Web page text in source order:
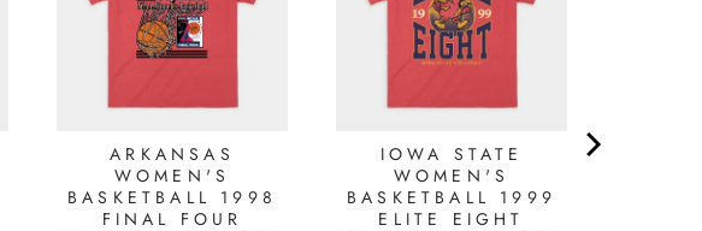
ARKANSAS
WOMEN'S
BASKETBALL 1998
FINAL FOUR
IOWA STATE
WOMEN'S
BASKETBALL 1999
ELITE EIGHT